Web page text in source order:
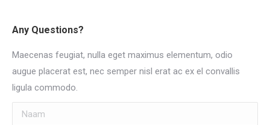
Any Questions?
Maecenas feugiat, nulla eget maximus elementum, odio
augue placerat est, nec semper nisl erat ac ex el convallis
ligula commodo.
Naam